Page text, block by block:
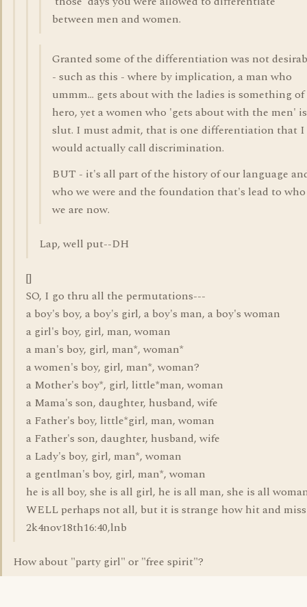
between men and women.
Granted some of the differentiation was not
- such as this - where by implication, a man who
ummm... gets about with the ladies is something of
hero, yet a women who 'gets about with the men'
slut. I must admit, that is one differentiation that I
would actually call discrimination.
BUT - it's all part of the history of our language
who we were and the foundation that's lead to who
we are now.
Lap, well put--DH
[]
SO, I go thru all the permutations---
a boy's boy, a boy's girl, a boy's man, a boy's woman
a girl's boy, girl, man, woman
a man's boy, girl, man*, woman*
a women's boy, girl, man*, woman?
a Mother's boy*, girl, little*man, woman
a Mama's son, daughter, husband, wife
a Father's boy, little*girl, man, woman
a Father's son, daughter, husband, wife
a Lady's boy, girl, man*, woman
a gentlman's boy, girl, man*, woman
he is all boy, she is all girl, he is all man, she is all
WELL perhaps not all, but it is strange how hit and
2k4nov18th16:40,lnb
How about "party girl" or "free spirit"?